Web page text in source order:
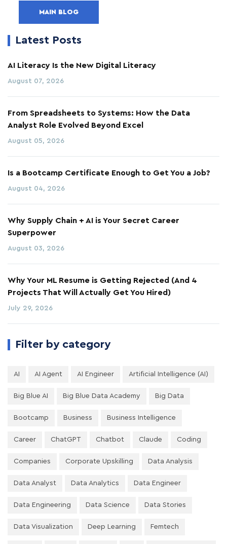
MAIN BLOG
Latest Posts
AI Literacy Is the New Digital Literacy
August 07, 2026
From Spreadsheets to Systems: How the Data
Analyst Role Evolved Beyond Excel
August 05, 2026
Is a Bootcamp Certificate Enough to Get You a Job?
August 04, 2026
Why Supply Chain + AI is Your Secret Career
Superpower
August 03, 2026
Why Your ML Resume is Getting Rejected (And 4
Projects That Will Actually Get You Hired)
July 29, 2026
Filter by category
AI AI Agent AI Engineer Artificial Intelligence (AI)
Big Blue AI Big Blue Data Academy Big Data
Bootcamp Business Business Intelligence
Career ChatGPT Chatbot Claude Coding
Companies Corporate Upskilling Data Analysis
Data Analyst Data Analytics Data Engineer
Data Engineering Data Science Data Stories
Data Visualization Deep Learning Femtech